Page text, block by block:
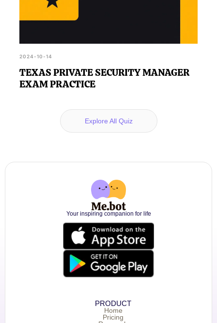
2024-10-14
TEXAS PRIVATE SECURITY MANAGER
EXAM PRACTICE
Explore All Quiz
Your inspiring companion for life
PRODUCT
Home
Pricing